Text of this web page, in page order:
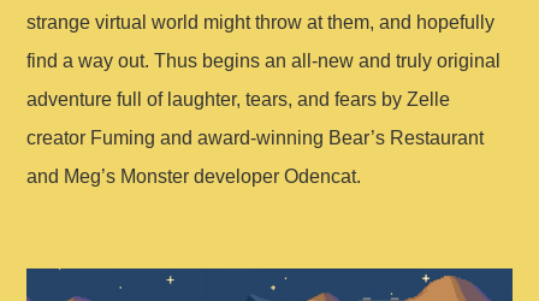
strange virtual world might throw at them, and hopefully
find a way out. Thus begins an all-new and truly original
adventure full of laughter, tears, and fears by Zelle
creator Fuming and award-winning Bear’s Restaurant
and Meg’s Monster developer Odencat.